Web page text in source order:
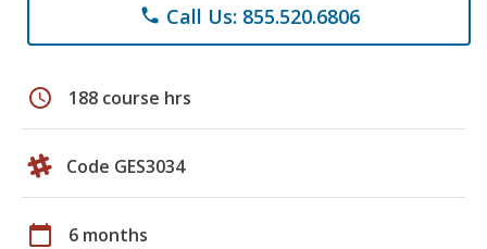
phone Call Us: 855.520.6806
schedule 188 course hrs
Code GES3034
calendar_today 6 months